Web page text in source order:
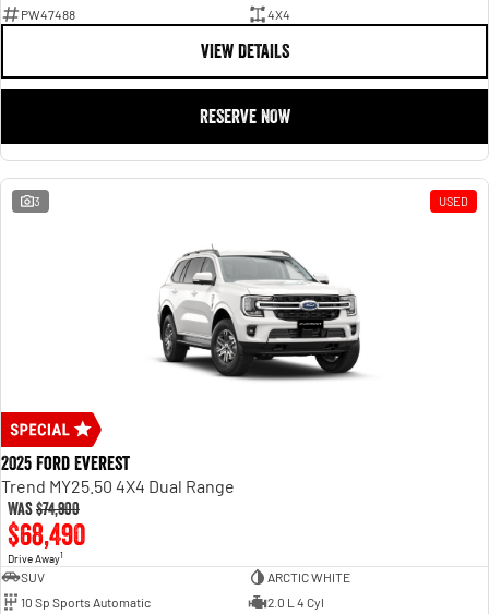
PW47488 4X4
VIEW DETAILS
RESERVE NOW
3 USED
2025 Ford Everest
Trend MY25.50 4X4 Dual Range
Was$74,900
$68,490
Drive Away1
SUV
ARCTIC WHITE
10 Sp Sports Automatic
2.0 L 4 Cyl